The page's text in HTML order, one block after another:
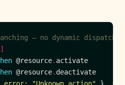
— no dynamic dispatch
]
@resource.
@resource.